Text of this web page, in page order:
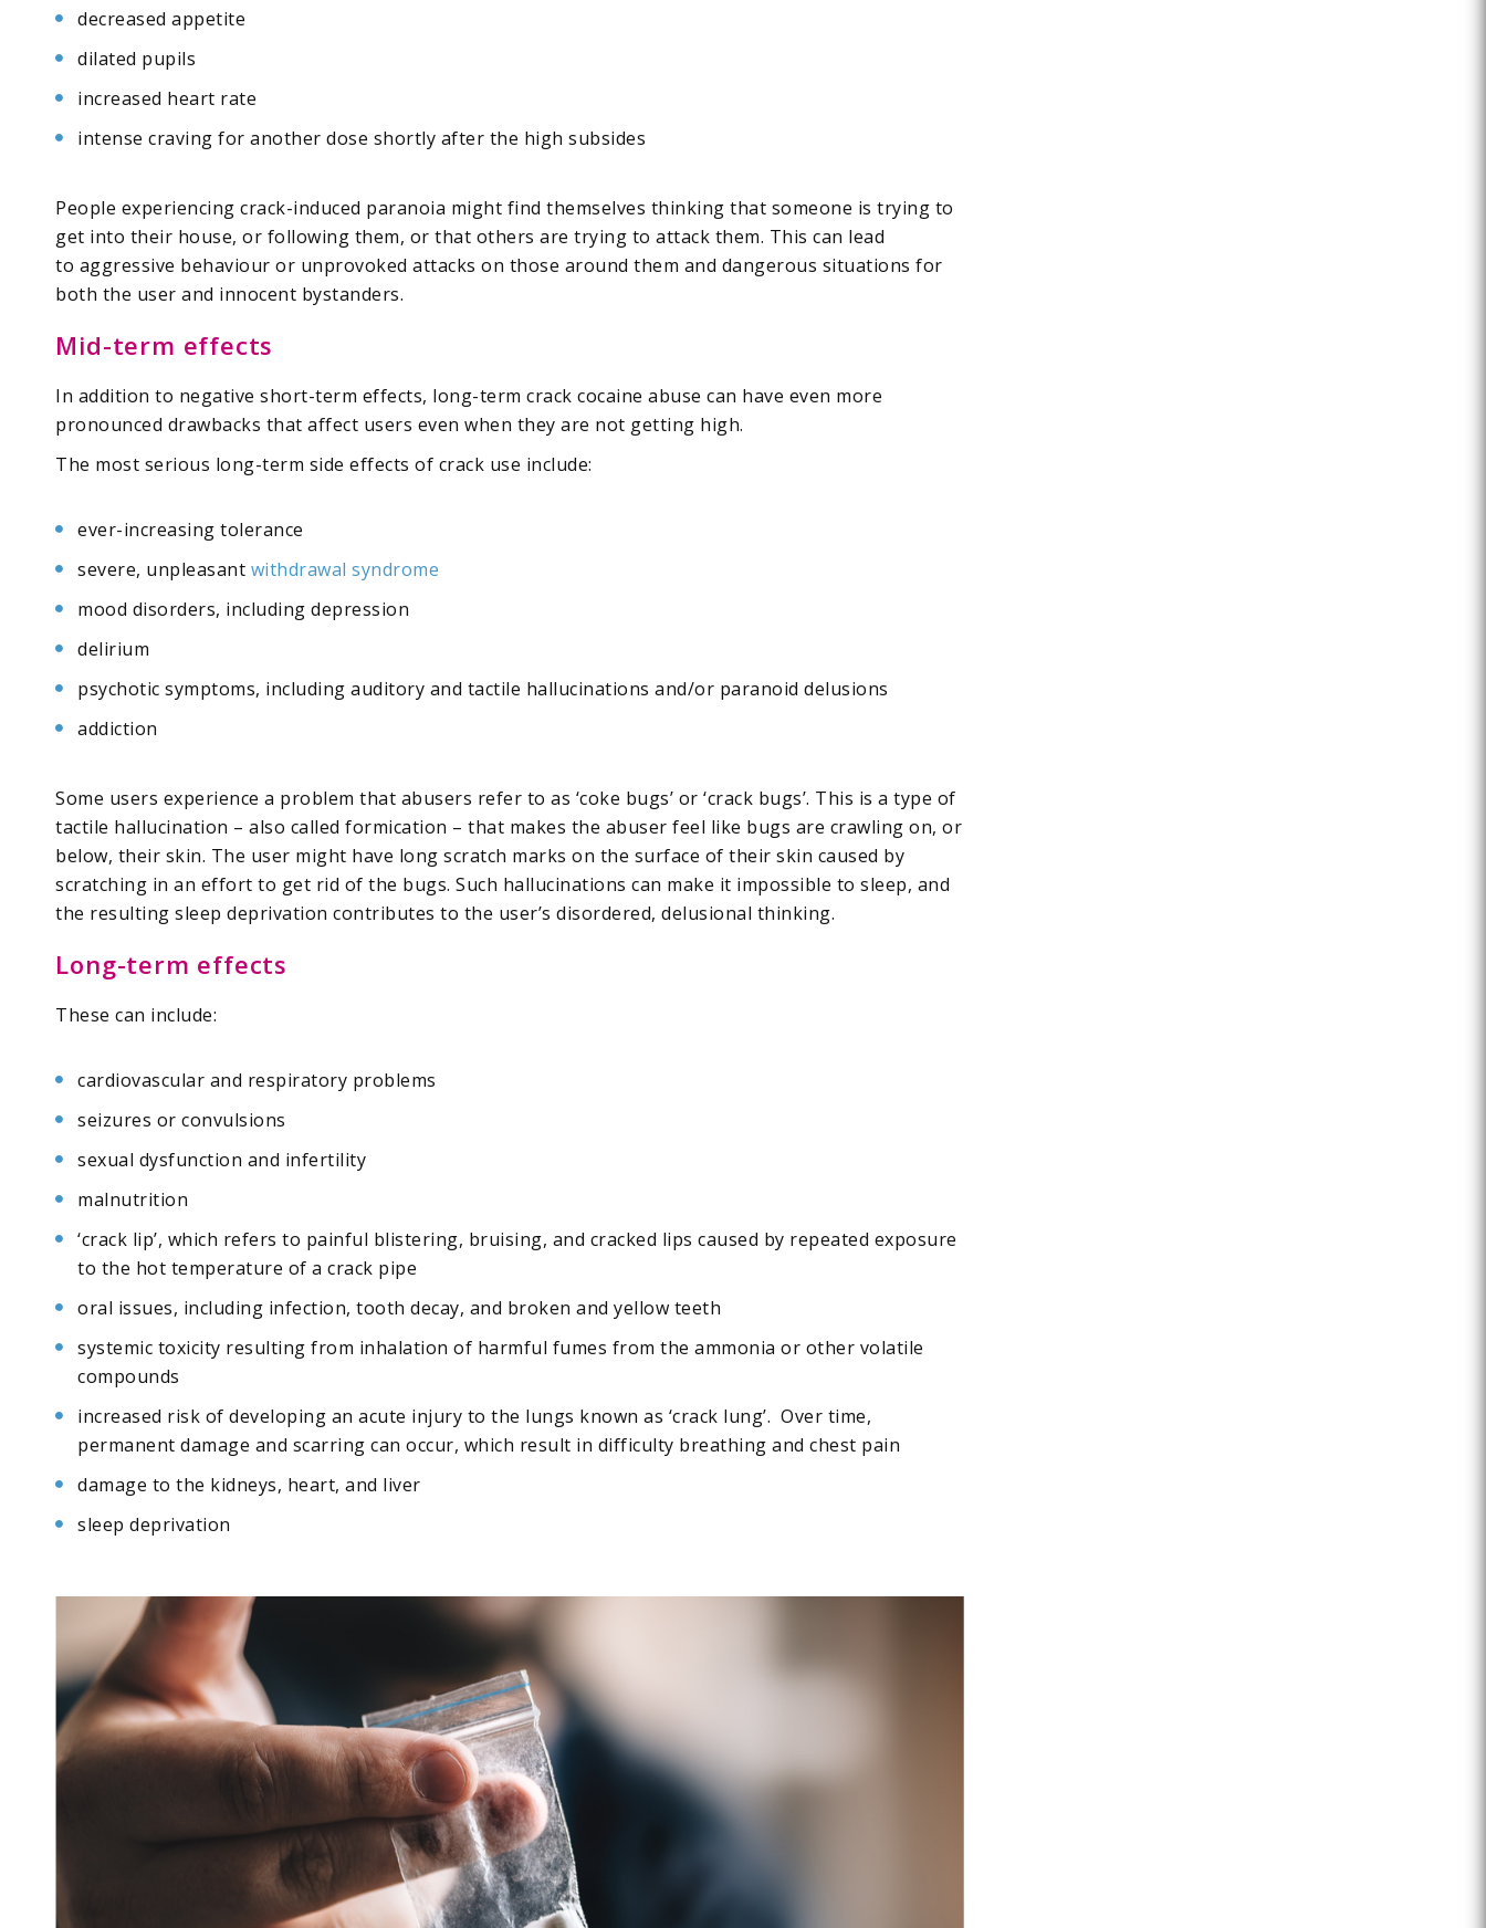
decreased appetite
dilated pupils
increased heart rate
intense craving for another dose shortly after the high subsides
People experiencing crack-induced paranoia might find themselves thinking that someone is trying to
get into their house, or following them, or that others are trying to attack them. This can lead
to aggressive behaviour or unprovoked attacks on those around them and dangerous situations for
both the user and innocent bystanders.
Mid-term effects
In addition to negative short-term effects, long-term crack cocaine abuse can have even more
pronounced drawbacks that affect users even when they are not getting high.
The most serious long-term side effects of crack use include:
ever-increasing tolerance
severe, unpleasant withdrawal syndrome
mood disorders, including depression
delirium
psychotic symptoms, including auditory and tactile hallucinations and/or paranoid delusions
addiction
Some users experience a problem that abusers refer to as ‘coke bugs’ or ‘crack bugs’. This is a type of
tactile hallucination – also called formication – that makes the abuser feel like bugs are crawling on, or
below, their skin. The user might have long scratch marks on the surface of their skin caused by
scratching in an effort to get rid of the bugs. Such hallucinations can make it impossible to sleep, and
the resulting sleep deprivation contributes to the user’s disordered, delusional thinking.
Long-term effects
These can include:
cardiovascular and respiratory problems
seizures or convulsions
sexual dysfunction and infertility
malnutrition
‘crack lip’, which refers to painful blistering, bruising, and cracked lips caused by repeated exposure
to the hot temperature of a crack pipe
oral issues, including infection, tooth decay, and broken and yellow teeth
systemic toxicity resulting from inhalation of harmful fumes from the ammonia or other volatile
compounds
increased risk of developing an acute injury to the lungs known as ‘crack lung’. Over time,
permanent damage and scarring can occur, which result in difficulty breathing and chest pain
damage to the kidneys, heart, and liver
sleep deprivation